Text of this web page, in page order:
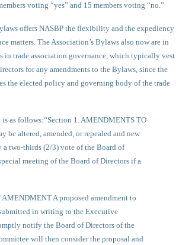
voting “yes” and 15 members voting “no.”
offers NASBP the flexibility and the expediency
matters. The Association’s Bylaws also now are in
in trade association governance, which typically vest
for any amendments to the Bylaws, since the
the elected policy and governing body of the trade
is as follows:“Section 1. AMENDMENTS TO
be altered, amended, or repealed and new
a two-thirds (2/3) vote of the Board of
meeting of the Board of Directors if a
AMENDMENT A proposed amendment to
in writing to the Executive
notify the Board of Directors of the
will then consider the proposal and